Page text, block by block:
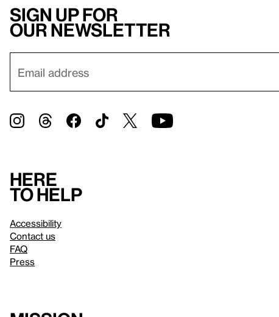
Sign up for
our newsletter
Here
to help
Accessibility
Contact us
FAQ
Press